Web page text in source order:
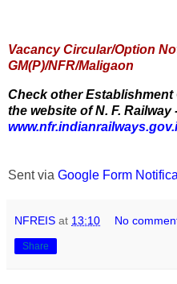
Vacancy Circular/Option
GM(P)/NFR/Maligaon
Check other
the website of N. F. Railway
Sent via Google Form
NFREIS at 13:10 No
Share